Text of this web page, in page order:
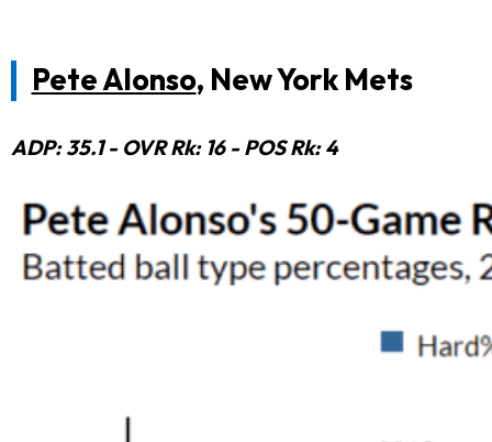
Pete Alonso, New York Mets
ADP: 35.1 - OVR Rk: 16 - POS Rk: 4